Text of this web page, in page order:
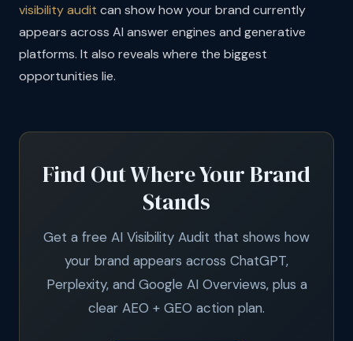
visibility audit can show how your brand currently
appears across AI answer engines and generative
platforms. It also reveals where the biggest
opportunities lie.
Find Out Where Your Brand
Stands
Get a free AI Visibility Audit that shows how
your brand appears across ChatGPT,
Perplexity, and Google AI Overviews, plus a
clear AEO + GEO action plan.